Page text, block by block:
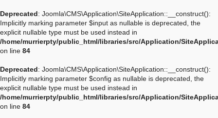
Deprecated: Joomla\CMS\Application\SiteApplication::__construct():
Implicitly marking parameter $input as nullable is deprecated, the
explicit nullable type must be used instead in
/home/murrierpty/public_html/libraries/src/Application/
on line 84
Deprecated: Joomla\CMS\Application\SiteApplication::__construct():
Implicitly marking parameter $config as nullable is deprecated, the
explicit nullable type must be used instead in
/home/murrierpty/public_html/libraries/src/Application/
on line 84